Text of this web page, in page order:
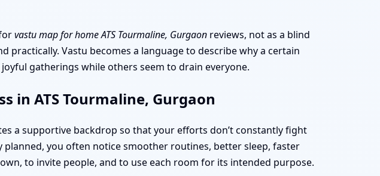
vastu map for home ATS Tourmaline, Gurgaon reviews, not as a blind
Vastu becomes a language to describe why a certain
gatherings while others seem to drain everyone.
in ATS Tourmaline, Gurgaon
a supportive backdrop so that your efforts don’t constantly fight
planned, you often notice smoother routines, better sleep, faster
to invite people, and to use each room for its intended purpose.